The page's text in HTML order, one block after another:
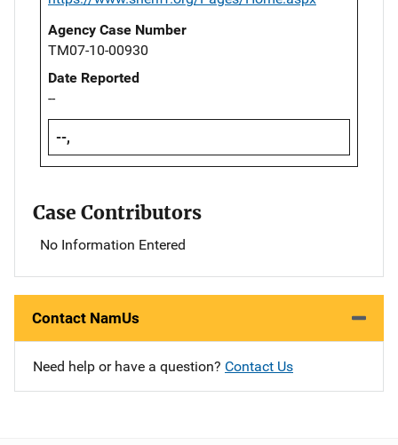
Agency Case Number
TM07-10-00930
Date Reported
--
--,
Case Contributors
No Information Entered
Contact NamUs
Need help or have a question? Contact Us